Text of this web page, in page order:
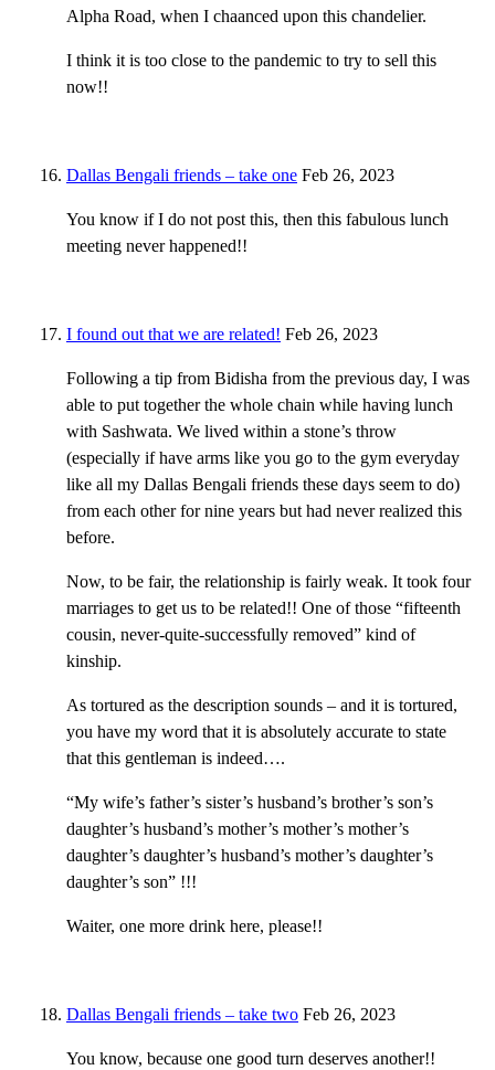
Alpha Road, when I chaanced upon this chandelier.
I think it is too close to the pandemic to try to sell this
now!!
Dallas Bengali friends – take one Feb 26, 2023
You know if I do not post this, then this fabulous lunch
meeting never happened!!
I found out that we are related! Feb 26, 2023
Following a tip from Bidisha from the previous day, I was
able to put together the whole chain while having lunch
with Sashwata. We lived within a stone’s throw
(especially if have arms like you go to the gym everyday
like all my Dallas Bengali friends these days seem to do)
from each other for nine years but had never realized this
before.
Now, to be fair, the relationship is fairly weak. It took four
marriages to get us to be related!! One of those “fifteenth
cousin, never-quite-successfully removed” kind of
kinship.
As tortured as the description sounds – and it is tortured,
you have my word that it is absolutely accurate to state
that this gentleman is indeed….
“My wife’s father’s sister’s husband’s brother’s son’s
daughter’s husband’s mother’s mother’s mother’s
daughter’s daughter’s husband’s mother’s daughter’s
daughter’s son” !!!
Waiter, one more drink here, please!!
Dallas Bengali friends – take two Feb 26, 2023
You know, because one good turn deserves another!!